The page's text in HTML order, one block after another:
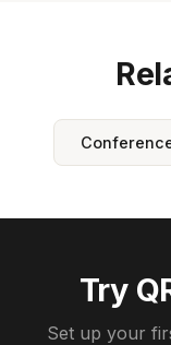
Try
Set up your